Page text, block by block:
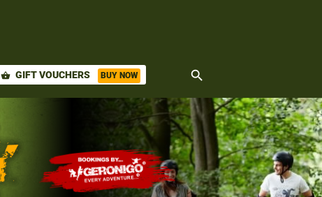
shopping_basket GIFT VOUCHERS BUY NOW search